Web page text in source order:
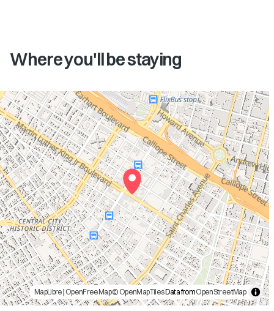
Where you'll be staying
MapLibre| OpenFreeMap© OpenMapTilesData fromOpenStreetMap